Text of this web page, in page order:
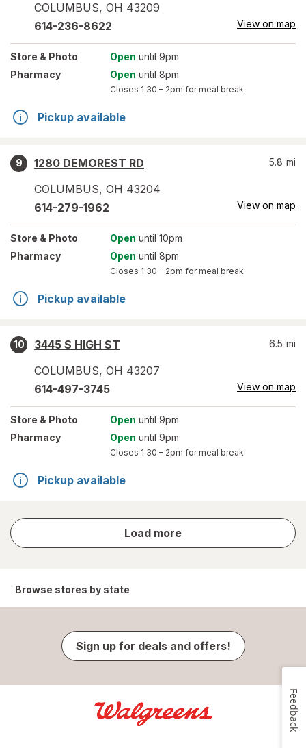
COLUMBUS, OH 43209
614-236-8622 View on map
Store & Photo Open until 9pm
Pharmacy
Open until 8pm
Closes 1:30 – 2pm for meal break
Pickup available
9
1280 DEMOREST RD
COLUMBUS, OH 43204
5.8 mi
614-279-1962 View on map
Store & Photo Open until 10pm
Pharmacy
Open until 8pm
Closes 1:30 – 2pm for meal break
Pickup available
10
3445 S HIGH ST
COLUMBUS, OH 43207
6.5 mi
614-497-3745 View on map
Store & Photo Open until 9pm
Pharmacy
Open until 9pm
Closes 1:30 – 2pm for meal break
Pickup available
Load more
store
results
Browse stores by state
Sign up for deals and offers!
Feedback